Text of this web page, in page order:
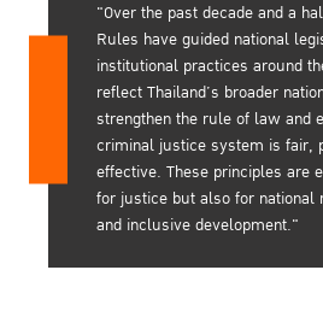
"Over the past decade and a
Rules have guided national
institutional practices around
reflect Thailand’s broader
strengthen the rule of law and
criminal justice system is fair,
effective. These principles are
for justice but also for national
and inclusive development."